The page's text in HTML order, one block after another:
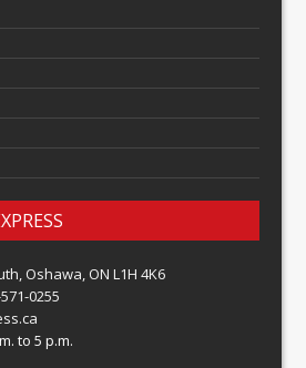
Oshawa, ON L1H 4K6
0255
to 5 p.m.